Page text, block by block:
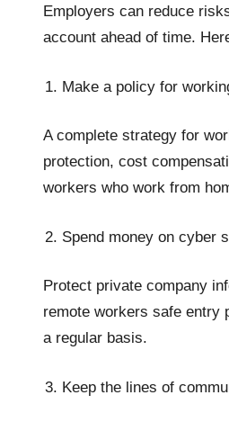
Employers can reduce
account ahead of time.
Make a policy for
A complete strategy for
protection, cost
workers who work from
Spend money on cyber
Protect private company
remote workers safe entry
a regular basis.
Keep the lines of